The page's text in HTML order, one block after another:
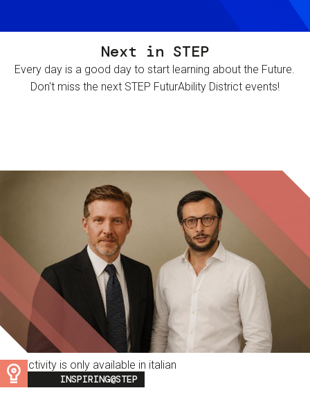
Next in STEP
Every day is a good day to start learning about the Future.
Don't miss the next STEP FuturAbility District events!
This activity is only available in italian
Image
INSPIRING@STEP